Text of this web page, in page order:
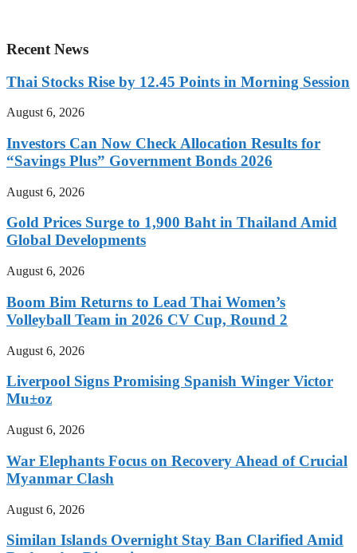
Recent News
Thai Stocks Rise by 12.45 Points in Morning Session
August 6, 2026
Investors Can Now Check Allocation Results for
“Savings Plus” Government Bonds 2026
August 6, 2026
Gold Prices Surge to 1,900 Baht in Thailand Amid
Global Developments
August 6, 2026
Boom Bim Returns to Lead Thai Women’s
Volleyball Team in 2026 CV Cup, Round 2
August 6, 2026
Liverpool Signs Promising Spanish Winger Victor
Mu±oz
August 6, 2026
War Elephants Focus on Recovery Ahead of Crucial
Myanmar Clash
August 6, 2026
Similan Islands Overnight Stay Ban Clarified Amid